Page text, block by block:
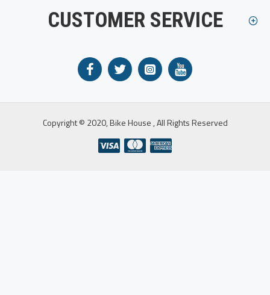
CUSTOMER SERVICE
Copyright © 2020, Bike House , All Rights Reserved